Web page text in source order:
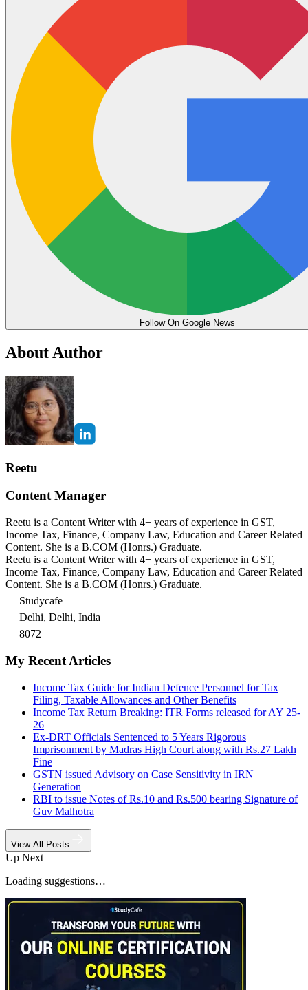
Follow On Google News
About Author
Reetu
Content Manager
Reetu is a Content Writer with 4+ years of experience in GST,
Income Tax, Finance, Company Law, Education and Career Related
Content. She is a B.COM (Honrs.) Graduate.
Reetu is a Content Writer with 4+ years of experience in GST,
Income Tax, Finance, Company Law, Education and Career Related
Content. She is a B.COM (Honrs.) Graduate.
Studycafe
Delhi, Delhi, India
8072
My Recent Articles
Income Tax Guide for Indian Defence Personnel for Tax
Filing, Taxable Allowances and Other Benefits
Income Tax Return Breaking: ITR Forms released for AY 25-
26
Ex-DRT Officials Sentenced to 5 Years Rigorous
Imprisonment by Madras High Court along with Rs.27 Lakh
Fine
GSTN issued Advisory on Case Sensitivity in IRN
Generation
RBI to issue Notes of Rs.10 and Rs.500 bearing Signature of
Guv Malhotra
View All Posts
Up Next
Loading suggestions…